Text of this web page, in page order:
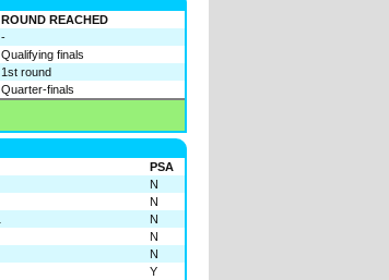
ROUND REACHED
-
Qualifying finals
1st round
Quarter-finals
PSA
N
N
N
N
N
Y